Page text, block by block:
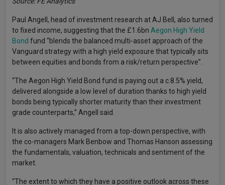
Paul Angell, head of investment research at AJ Bell, also turned
to fixed income, suggesting that the £1.6bn Aegon High Yield
Bond fund “blends the balanced multi-asset approach of the
Vanguard strategy with a high yield exposure that typically sits
between equities and bonds from a risk/return perspective”.
“The Aegon High Yield Bond fund is paying out a c.8.5% yield,
delivered alongside a low level of duration thanks to high yield
bonds being typically shorter maturity than their investment
grade counterparts,” Angell said.
It is also actively managed from a top-down perspective, with
the co-managers Mark Benbow and Thomas Hanson assessing
the fundamentals, valuation, technicals and sentiment of the
market.
“The extent to which they have a positive outlook across these